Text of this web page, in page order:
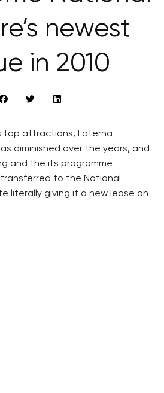
newest
in 2010
top attractions, Laterna
diminished over the years, and
and the its programme
to the National
literally giving it a new lease on